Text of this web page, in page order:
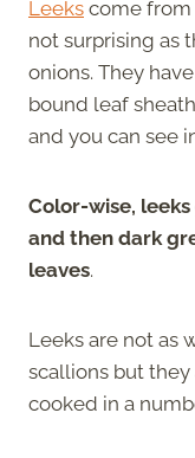
Leeks come from
not surprising as
onions. They
bound leaf
and you can see
Color-wise,
and then dark
leaves.
Leeks are not as
scallions but
cooked in a